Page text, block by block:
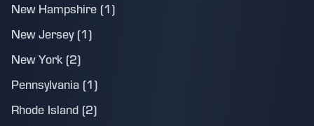
New Hampshire (1)
New Jersey (1)
New York (2)
Pennsylvania (1)
Rhode Island (2)